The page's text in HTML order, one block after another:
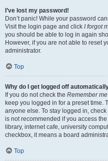
I’ve lost my password!
Don’t panic! While your password
Visit the login page and click I forgot
you should be able to log in again
However, if you are not able to reset
administrator.
Top
Why do I get logged off
If you do not check the Remember me
keep you logged in for a preset time.
anyone else. To stay logged in, check
is not recommended if you access
library, internet cafe, university
checkbox, it means a board
Top